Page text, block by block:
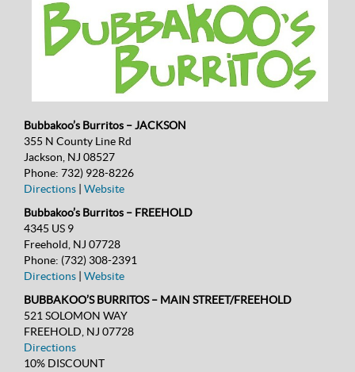
Bubbakoo’s Burritos – JACKSON
355 N County Line Rd
Jackson, NJ 08527
Phone: 732) 928-8226
Directions
Website
Bubbakoo’s Burritos – FREEHOLD
4345 US 9
Freehold, NJ 07728
Phone: (732) 308-2391
Directions
Website
BUBBAKOO’S BURRITOS – MAIN STREET/FREEHOLD
521 SOLOMON WAY
FREEHOLD, NJ 07728
Directions
10% DISCOUNT